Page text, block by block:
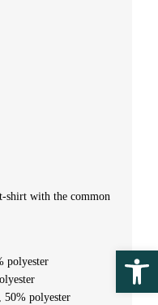
shirt with the common
polyester
50% polyester